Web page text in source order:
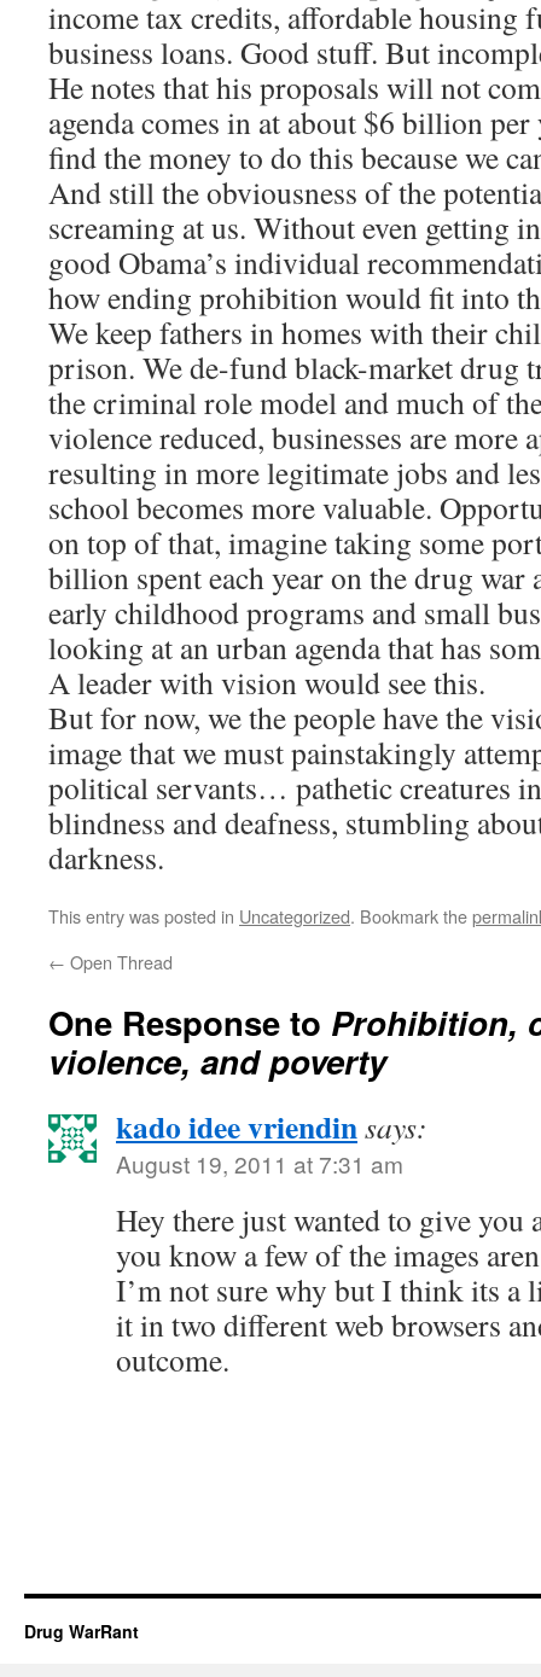
income tax credits, affordable housing
business loans. Good stuff. But
He notes that his proposals will not
agenda comes in at about $6 billion
find the money to do this because we
And still the obviousness of the
screaming at us. Without even getting
good Obama’s individual
how ending prohibition would fit into
We keep fathers in homes with their
prison. We de-fund black-market drug
the criminal role model and much of
violence reduced, businesses are more
resulting in more legitimate jobs and
school becomes more valuable.
on top of that, imagine taking some
billion spent each year on the drug
early childhood programs and small
looking at an urban agenda that has
A leader with vision would see this.
But for now, we the people have the
image that we must painstakingly
political servants… pathetic creatures
blindness and deafness, stumbling
darkness.
This entry was posted in Uncategorized. Bookmark the
← Open Thread
One Response to Prohibition,
violence, and poverty
kado idee vriendinsays:
August 19, 2011 at 7:31 am
Hey there just wanted to give you
you know a few of the images
I’m not sure why but I think its a
it in two different web browsers
outcome.
Drug WarRant